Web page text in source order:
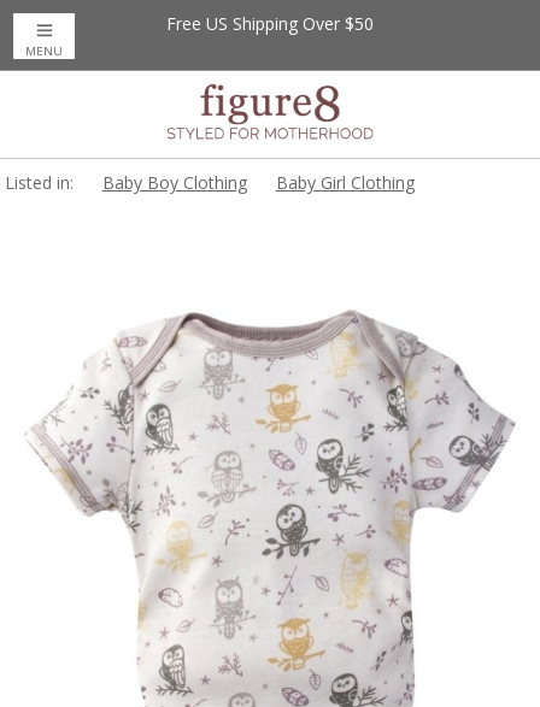
Free US Shipping Over $50
MENU
Listed in: Baby Boy Clothing Baby Girl Clothing